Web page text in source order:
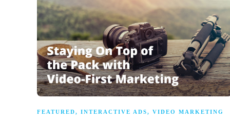
FEATURED, INTERACTIVE ADS, VIDEO MARKETING